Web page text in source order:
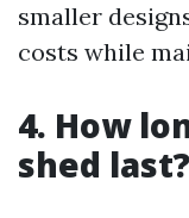
smaller
costs while
4. How
shed last?